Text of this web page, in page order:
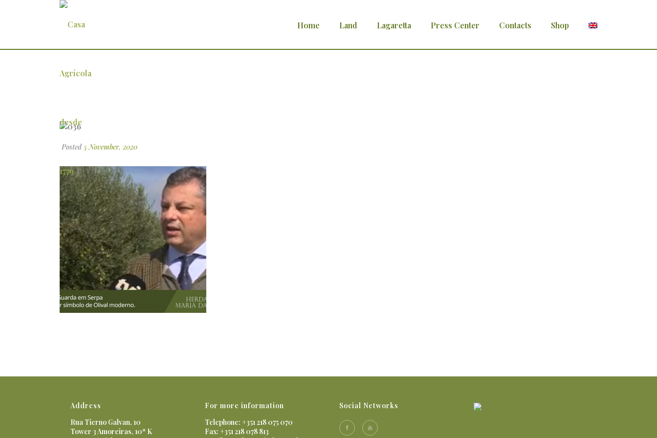
Home Land Lagaretta Press Center Contacts Shop
036
Posted 5 November, 2020
Address
Rua Tierno Galvan, 10
Tower 3 Amoreiras, 10º K
For more information
Telephone: +351 218 075 070
Fax: +351 218 078 813
Social Networks